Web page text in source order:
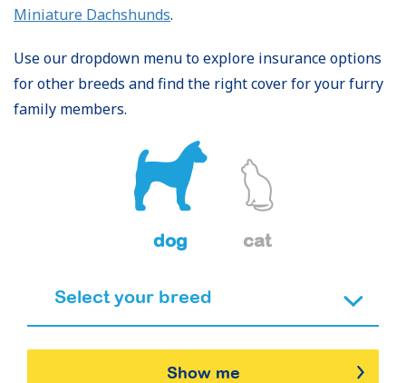
Miniature Dachshunds.
Use our dropdown menu to explore insurance options
for other breeds and find the right cover for your furry
family members.
dog cat
Show me